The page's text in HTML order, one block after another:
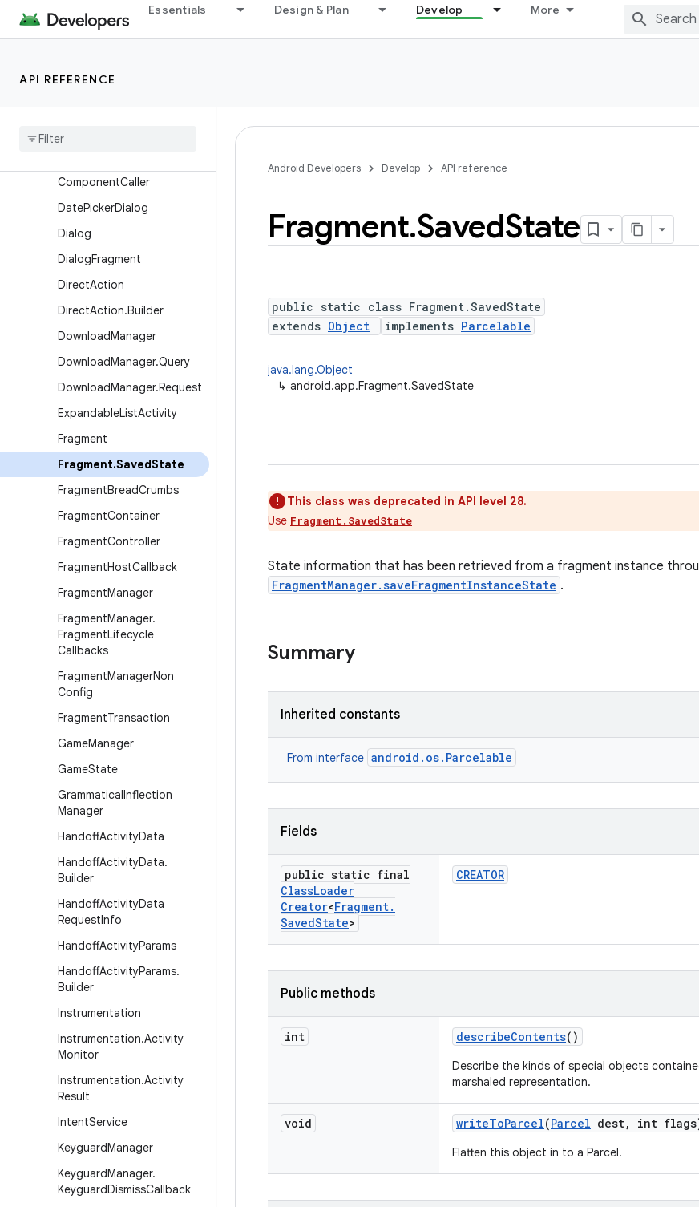
Essentials Design & Plan Develop More
API REFERENCE
AppOpsManager
AppOpsManager.OnOpNot
AsyncNotedAppOp
ComponentCaller
DatePickerDialog
Dialog
DialogFragment
DirectAction
DirectAction.Builder
DownloadManager
DownloadManager.Query
DownloadManager.Request
ExpandableListActivity
Fragment
Fragment.SavedState
FragmentBreadCrumbs
FragmentContainer
FragmentController
FragmentHostCallback
FragmentManager
FragmentManager.
FragmentLifecycle
Callbacks
FragmentManagerNon
Config
FragmentTransaction
GameManager
GameState
GrammaticalInflection
Manager
HandoffActivityData
HandoffActivityData.
Builder
HandoffActivityData
RequestInfo
HandoffActivityParams
HandoffActivityParams.
Builder
Instrumentation
Instrumentation.Activity
Monitor
Instrumentation.Activity
Result
IntentService
KeyguardManager
KeyguardManager.
KeyguardDismissCallback
Android Developers Develop API reference
Fragment.SavedState
public static class Fragment.SavedState
extends Object implements Parcelable
java.lang.Object
↳ android.app.Fragment.SavedState
This class was deprecated in API level 28.
Use Fragment.SavedState
State information that has been retrieved from a fragment instance
FragmentManager.saveFragmentInstanceState .
Summary
Inherited constants
From interface android.os.Parcelable
Fields
public static final
ClassLoader
Creator<Fragment.
SavedState>
CREATOR
Public methods
int describeContents()
Describe the kinds of special objects
marshaled representation.
void writeToParcel(Parcel dest, int
Flatten this object in to a Parcel.